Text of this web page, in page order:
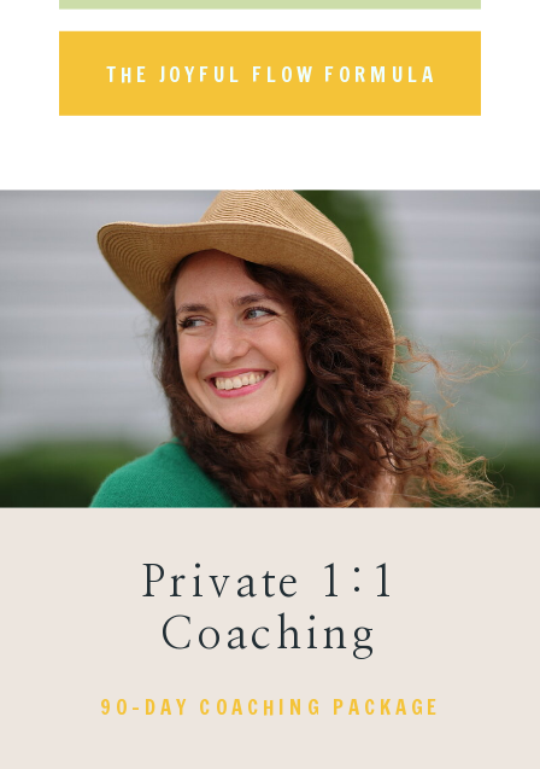
THE JOYFUL FLOW FORMULA
90-DAY COACHING PACKAGE
Private 1:1
Coaching